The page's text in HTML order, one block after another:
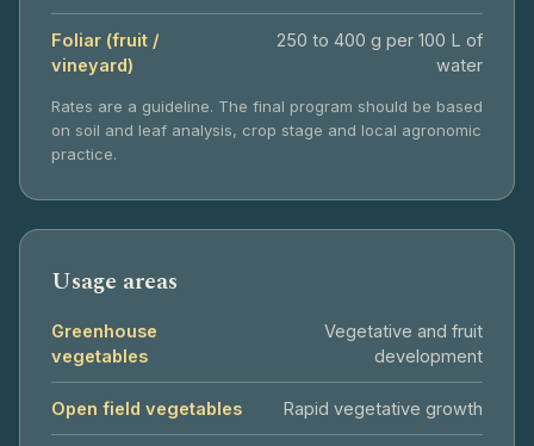
Foliar (fruit /
vineyard)
250 to 400 g per 100 L of
water
Rates are a guideline. The final program should be based
on soil and leaf analysis, crop stage and local agronomic
practice.
Usage areas
Greenhouse
vegetables
Vegetative and fruit
development
Open field vegetables Rapid vegetative growth